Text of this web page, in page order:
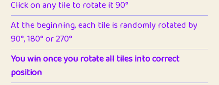
Click on any tile to rotate it 90°
At the beginning, each tile is randomly rotated by
90°, 180° or 270°
You win once you rotate all tiles into correct
position